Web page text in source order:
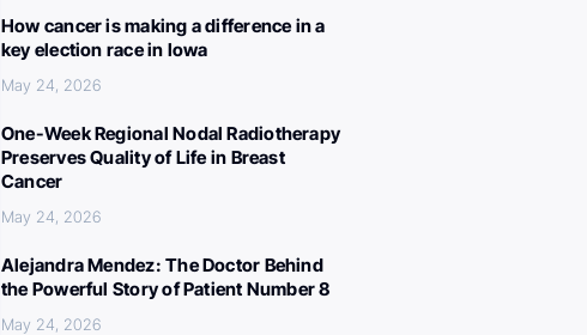
How cancer is making a difference in a
key election race in Iowa
May 24, 2026
One-Week Regional Nodal Radiotherapy
Preserves Quality of Life in Breast
Cancer
May 24, 2026
Alejandra Mendez: The Doctor Behind
the Powerful Story of Patient Number 8
May 24, 2026